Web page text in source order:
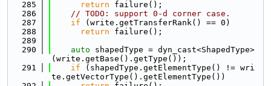
  285
return failure();
  286
// TODO: support 0-d corner case.
  287
if (write.getTransferRank() == 0)
  288
return failure();
  289
  290
auto shapedType = dyn_cast<ShapedType>
(write.getBase().getType());
  291
if (shapedType.getElementType() != wri
te.getVectorType().getElementType())